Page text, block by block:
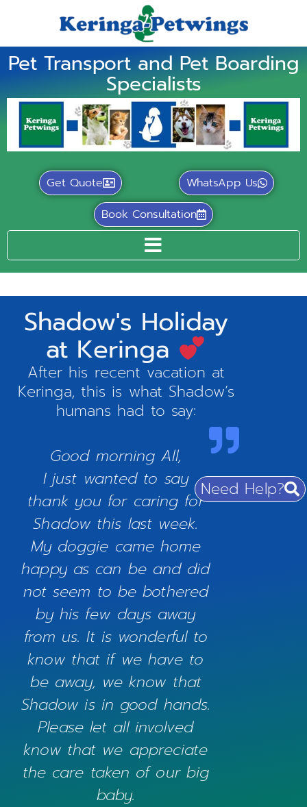
Pet Transport and Pet Boarding
Specialists
Get Quote
WhatsApp Us
Book Consultation
Need Help?
Shadow's Holiday
at Keringa
After his recent vacation at
Keringa, this is what Shadow’s
humans had to say:
Good morning All,
I just wanted to say
thank you for caring for
Shadow this last week.
My doggie came home
happy as can be and did
not seem to be bothered
by his few days away
from us. It is wonderful to
know that if we have to
be away, we know that
Shadow is in good hands.
Please let all involved
know that we appreciate
the care taken of our big
baby.